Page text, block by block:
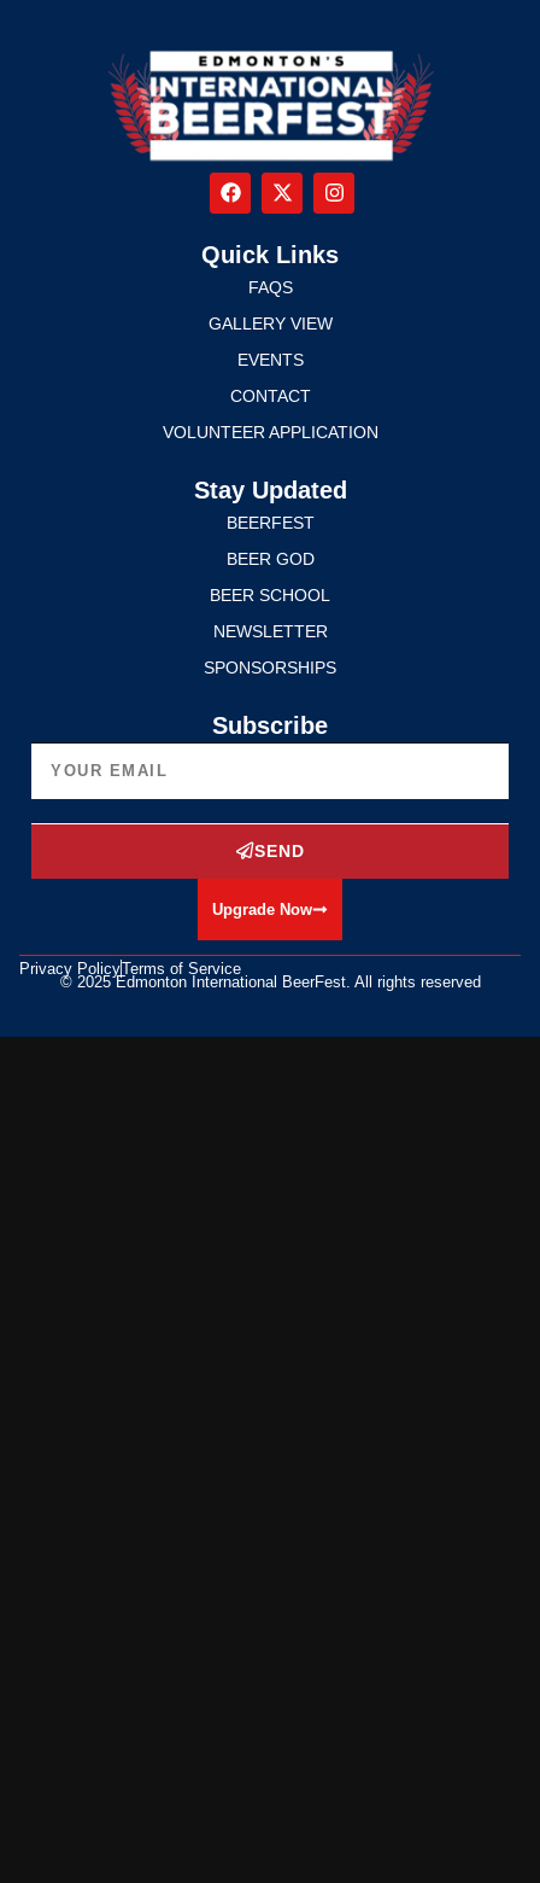
Quick Links
FAQS
GALLERY VIEW
EVENTS
CONTACT
VOLUNTEER APPLICATION
Stay Updated
BEERFEST
BEER GOD
BEER SCHOOL
NEWSLETTER
SPONSORSHIPS
Subscribe
SEND
Upgrade Now
Privacy PolicyTerms of Service
© 2025 Edmonton International BeerFest. All rights reserved